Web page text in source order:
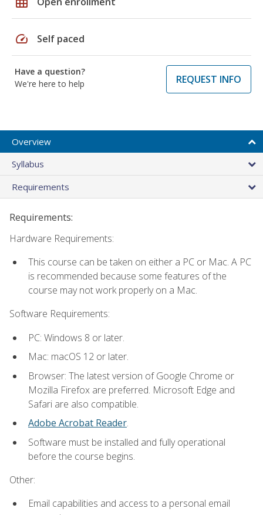
speed Self paced
Have a question?
We're here to help
REQUEST INFO
Overview
Syllabus
Requirements
Requirements:
Hardware Requirements:
This course can be taken on either a PC or Mac. A PC
is recommended because some features of the
course may not work properly on a Mac.
Software Requirements:
PC: Windows 8 or later.
Mac: macOS 12 or later.
Browser: The latest version of Google Chrome or
Mozilla Firefox are preferred. Microsoft Edge and
Safari are also compatible.
Adobe Acrobat Reader.
Software must be installed and fully operational
before the course begins.
Other:
Email capabilities and access to a personal email